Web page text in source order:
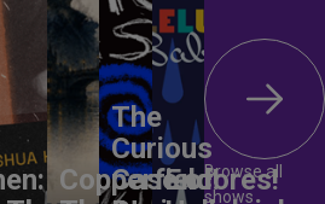
Copperfield!
The
Curious
Case ofEncores!
Browse all
shows